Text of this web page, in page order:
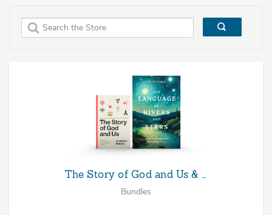
The Story of God and Us & …
Bundles